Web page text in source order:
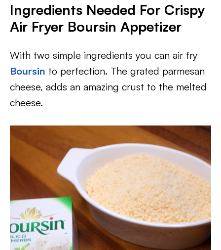
Ingredients Needed For Crispy
Air Fryer Boursin Appetizer
With two simple ingredients you can air fry
Boursin to perfection. The grated parmesan
cheese, adds an amazing crust to the melted
cheese.